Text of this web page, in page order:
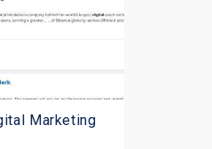
Marketing